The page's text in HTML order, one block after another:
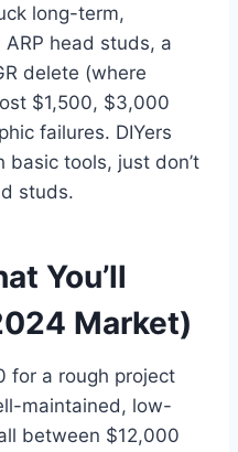
long-term,
ARP head studs, a
delete (where
$1,500, $3,000
failures. DIYers
tools, just don’t
studs.
You’ll
Market)
for a rough project
maintained, low-
between $12,000